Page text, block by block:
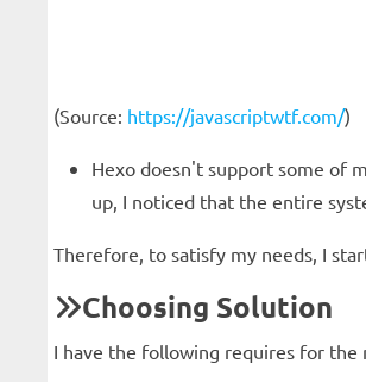
(Source: https://javascriptwtf.com/)
Hexo doesn't support some of
up, I noticed that the entire
Therefore, to satisfy my needs, I
Choosing Solution
I have the following requires for the